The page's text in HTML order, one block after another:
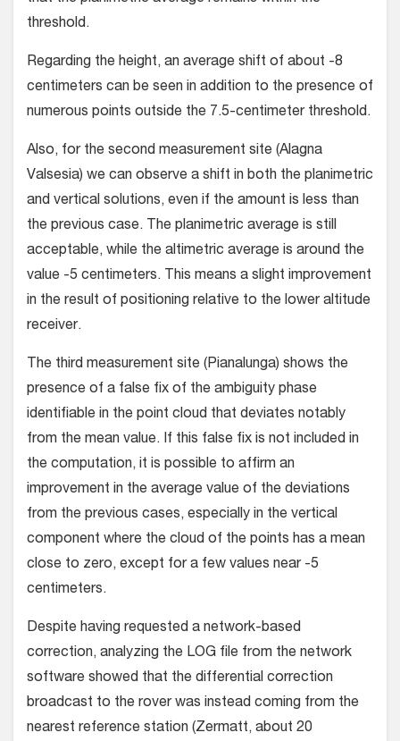
threshold.
Regarding the height, an average shift of about -8
centimeters can be seen in addition to the presence of
numerous points outside the 7.5-centimeter threshold.
Also, for the second measurement site (Alagna
Valsesia) we can observe a shift in both the planimetric
and vertical solutions, even if the amount is less than
the previous case. The planimetric average is still
acceptable, while the altimetric average is around the
value -5 centimeters. This means a slight improvement
in the result of positioning relative to the lower altitude
receiver.
The third measurement site (Pianalunga) shows the
presence of a false fix of the ambiguity phase
identifiable in the point cloud that deviates notably
from the mean value. If this false fix is not included in
the computation, it is possible to affirm an
improvement in the average value of the deviations
from the previous cases, especially in the vertical
component where the cloud of the points has a mean
close to zero, except for a few values near -5
centimeters.
Despite having requested a network-based
correction, analyzing the LOG file from the network
software showed that the differential correction
broadcast to the rover was instead coming from the
nearest reference station (Zermatt, about 20